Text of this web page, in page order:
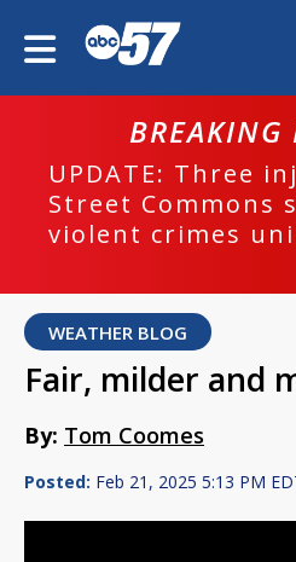
BREAKING
UPDATE: Three
Street Commons
violent crimes
WEATHER BLOG
Fair, milder and
By: Tom Coomes
Posted: Feb 21, 2025 5:13 PM